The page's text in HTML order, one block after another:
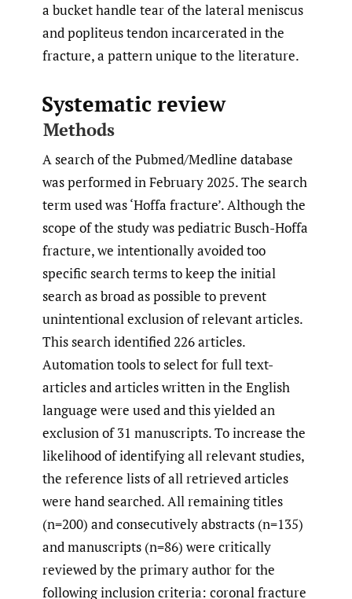
a bucket handle tear of the lateral meniscus
and popliteus tendon incarcerated in the
fracture, a pattern unique to the literature.
Systematic review
Methods
A search of the Pubmed/Medline database
was performed in February 2025. The search
term used was ‘Hoffa fracture’. Although the
scope of the study was pediatric Busch-Hoffa
fracture, we intentionally avoided too
specific search terms to keep the initial
search as broad as possible to prevent
unintentional exclusion of relevant articles.
This search identified 226 articles.
Automation tools to select for full text-
articles and articles written in the English
language were used and this yielded an
exclusion of 31 manuscripts. To increase the
likelihood of identifying all relevant studies,
the reference lists of all retrieved articles
were hand searched. All remaining titles
(n=200) and consecutively abstracts (n=135)
and manuscripts (n=86) were critically
reviewed by the primary author for the
following inclusion criteria: coronal fracture